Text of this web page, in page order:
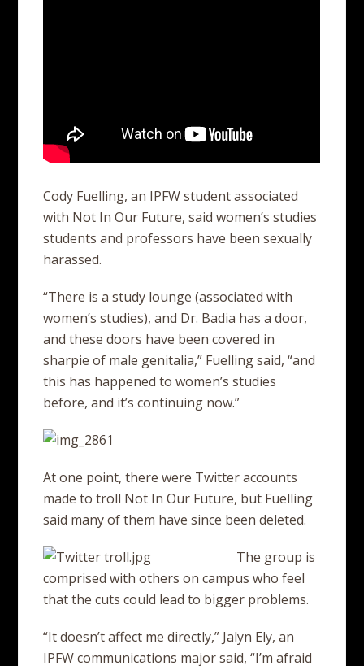
Cody Fuelling, an IPFW student associated
with Not In Our Future, said women’s studies
students and professors have been sexually
harassed.
“There is a study lounge (associated with
women’s studies), and Dr. Badia has a door,
and these doors have been covered in
sharpie of male genitalia,” Fuelling said, “and
this has happened to women’s studies
before, and it’s continuing now.”
At one point, there were Twitter accounts
made to troll Not In Our Future, but Fuelling
said many of them have since been deleted.
The group is
comprised with others on campus who feel
that the cuts could lead to bigger problems.
“It doesn’t affect me directly,” Jalyn Ely, an
IPFW communications major said, “I’m afraid